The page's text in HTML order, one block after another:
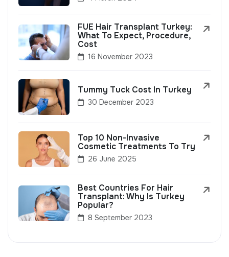
FUE Hair Transplant Turkey:
What To Expect, Procedure,
Cost
16 November 2023
Tummy Tuck Cost In Turkey
30 December 2023
Top 10 Non-Invasive
Cosmetic Treatments To Try
26 June 2025
Best Countries For Hair
Transplant: Why Is Turkey
Popular?
8 September 2023